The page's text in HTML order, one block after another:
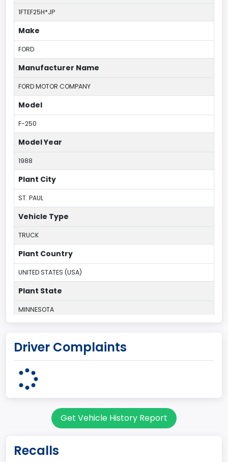
1FTEF25H*JP
Make
FORD
Manufacturer Name
FORD MOTOR COMPANY
Model
F-250
Model Year
1988
Plant City
ST. PAUL
Vehicle Type
TRUCK
Plant Country
UNITED STATES (USA)
Plant State
MINNESOTA
60
Pickup
Class 2E: 6,001 - 7,000 lb (2,722 - 3,175 kg)
Driver Complaints
Get Vehicle History Report
Recalls